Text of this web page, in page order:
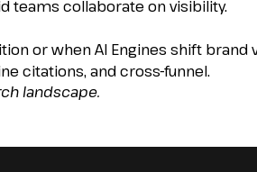
teams collaborate on visibility.
or when AI Engines shift brand
citations, and cross-funnel.
landscape.